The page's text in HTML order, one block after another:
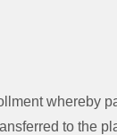
whereby
to the